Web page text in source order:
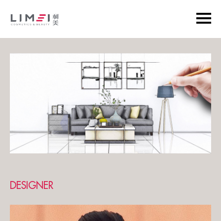
DESIGNER